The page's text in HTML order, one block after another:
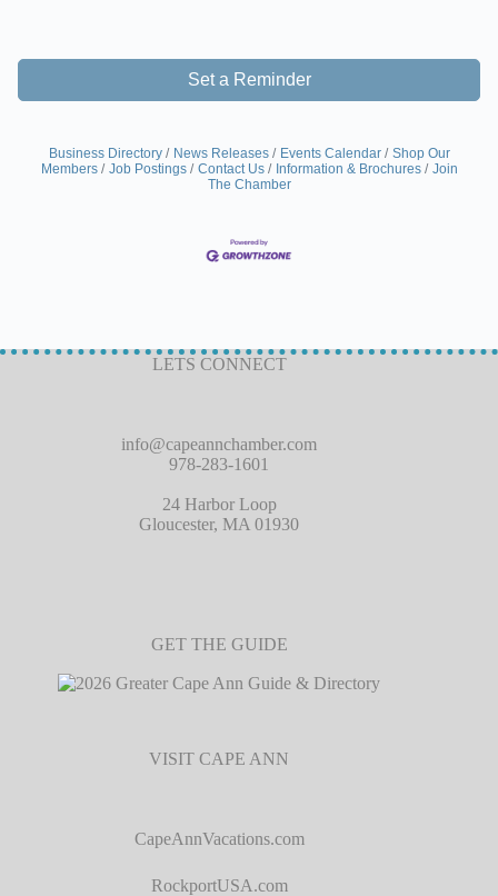
Set a Reminder
Business Directory News Releases Events Calendar
Shop Our
Members
Job Postings Contact Us Information & Brochures
Join
The Chamber
LETS CONNECT
info@capeannchamber.com
978-283-1601
24 Harbor Loop
Gloucester, MA 01930
GET THE GUIDE
VISIT CAPE ANN
CapeAnnVacations.com
RockportUSA.com